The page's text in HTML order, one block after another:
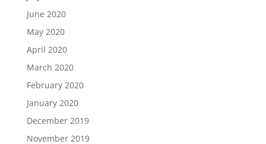
June 2020
May 2020
April 2020
March 2020
February 2020
January 2020
December 2019
November 2019